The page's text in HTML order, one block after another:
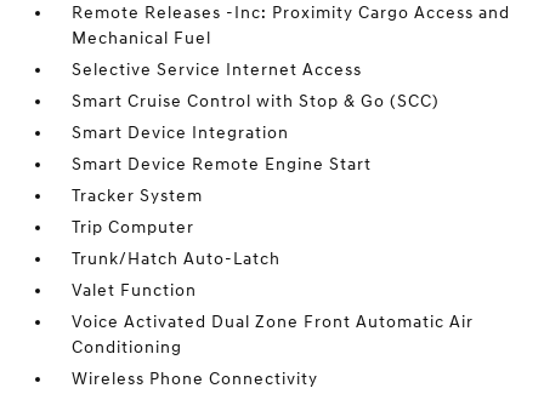
Remote Releases -Inc: Proximity Cargo Access and
Mechanical Fuel
Selective Service Internet Access
Smart Cruise Control with Stop & Go (SCC)
Smart Device Integration
Smart Device Remote Engine Start
Tracker System
Trip Computer
Trunk/Hatch Auto-Latch
Valet Function
Voice Activated Dual Zone Front Automatic Air
Conditioning
Wireless Phone Connectivity